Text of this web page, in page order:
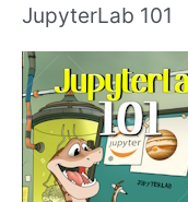
JupyterLab 101